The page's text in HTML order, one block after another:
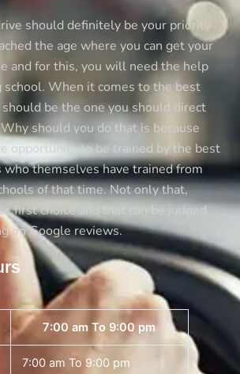
should definitely be your priority
the age where you can get your
and for this, you will need the help
When it comes to the best
should be the one you should direct
should you do that is because
opportunity to be trained by the best
themselves have trained from
of that time. Not only that,
first choice and that can be judged
on Google reviews.
7:00 am To 9:00 pm
7:00 am To 9:00 pm